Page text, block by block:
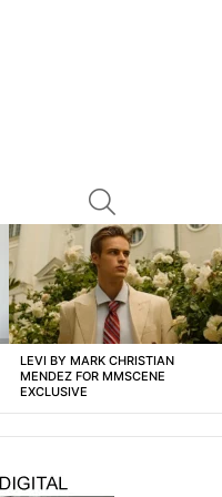
LEVI BY MARK CHRISTIAN
MENDEZ FOR MMSCENE
EXCLUSIVE